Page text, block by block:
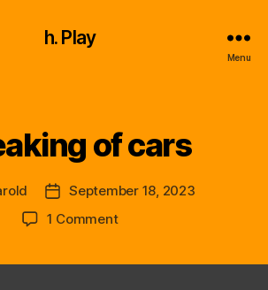
h. Play
Menu
Categories
of cars
Post
date
September 18, 2023
1 Commenton